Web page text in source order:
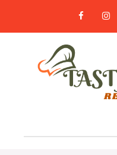
content